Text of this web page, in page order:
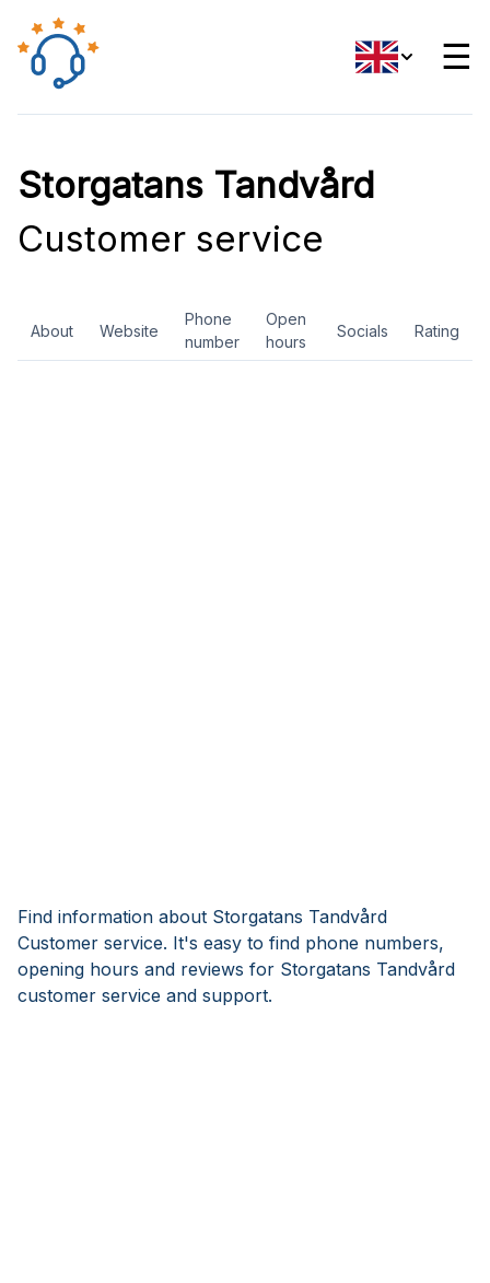
☰
Storgatans Tandvård
Customer service
About Website
Phone
number
Open
hours
Socials Rating
Find information about Storgatans Tandvård
Customer service. It's easy to find phone numbers,
opening hours and reviews for Storgatans Tandvård
customer service and support.